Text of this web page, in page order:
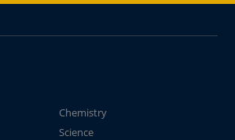
Chemistry
Science